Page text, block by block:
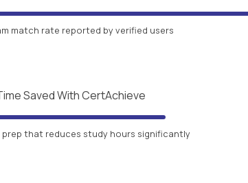
match rate reported by verified users
Saved With CertAchieve
prep that reduces study hours significantly